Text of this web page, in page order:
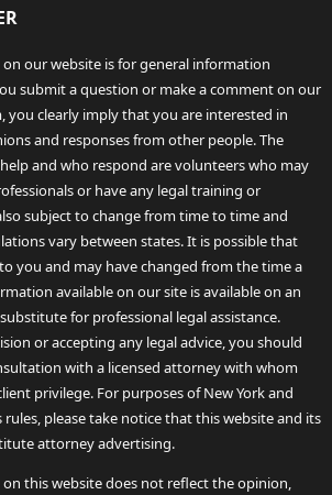
our website is for general information
submit a question or make a comment on our
you clearly imply that you are interested in
and responses from other people. The
and who respond are volunteers who may
or have any legal training or
subject to change from time to time and
vary between states. It is possible that
you and may have changed from the time a
available on our site is available on an
for professional legal assistance.
or accepting any legal advice, you should
with a licensed attorney with whom
privilege. For purposes of New York and
rules, please take notice that this website and its
attorney advertising.
this website does not reflect the opinion,